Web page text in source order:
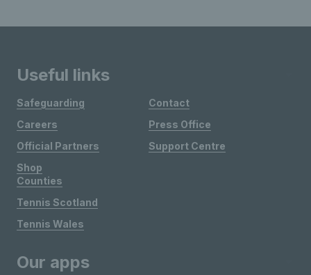
Useful links
Safeguarding
Careers
Official Partners
Shop
Contact
Press Office
Support Centre
Counties
Tennis Scotland
Tennis Wales
Our apps